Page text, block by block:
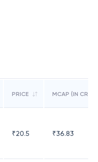
PRICE MCAP (IN CR)
₹20.5 ₹36.83